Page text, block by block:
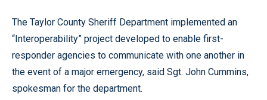
The Taylor County Sheriff Department implemented an
“Interoperability” project developed to enable first-
responder agencies to communicate with one another in
the event of a major emergency, said Sgt. John Cummins,
spokesman for the department.